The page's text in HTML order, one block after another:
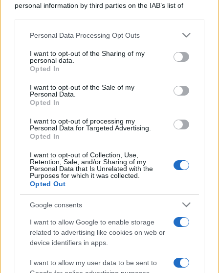
personal information by third parties on the IAB’s list of
This information may also be disclosed by us to third parties
disclose it to other third parties.
Please note that this website/app uses one or more Google
services and may gather and store information including but
not limited to your visit or usage behaviour. You may click to
grant or deny consent to Google and its third-party tags to
consent section.
Personal Data Processing Opt Outs
I want to opt-out of the Sharing of my
personal data.
Opted In
I want to opt-out of the Sale of my
Personal Data.
Opted In
I want to opt-out of processing my
Personal Data for Targeted Advertising.
Opted In
I want to opt-out of Collection, Use,
Retention, Sale, and/or Sharing of my
Personal Data that Is Unrelated with the
Purposes for which it was collected.
Opted Out
Google consents
I want to allow Google to enable storage
related to advertising like cookies on web or
device identifiers in apps.
I want to allow my user data to be sent to